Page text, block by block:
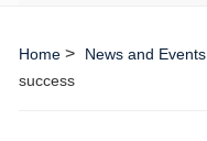
Home> News and Events
success